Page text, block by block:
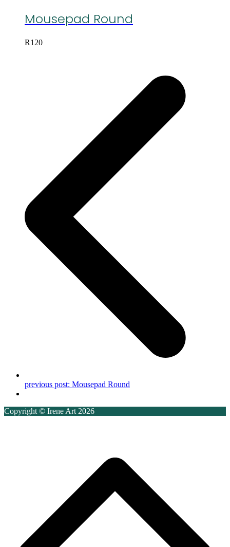
Mousepad Round
R120
previous post: Mousepad Round
Copyright © Irene Art 2026